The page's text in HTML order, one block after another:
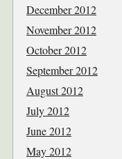
December 2012
November 2012
October 2012
September 2012
August 2012
July 2012
June 2012
May 2012